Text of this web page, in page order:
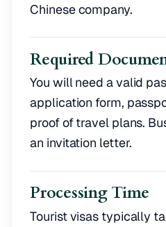
Chinese company.
Required
You will need a valid
application form,
proof of travel plans.
an invitation letter.
Processing Time
Tourist visas typically